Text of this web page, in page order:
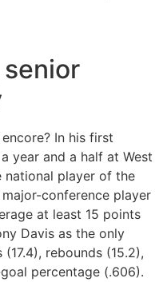
In his first
year and a half at West
player of the
conference player
at least 15 points
Davis as the only
rebounds (15.2),
percentage (.606).